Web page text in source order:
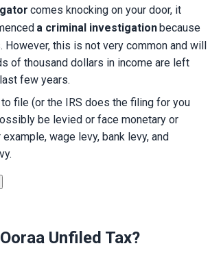
comes knocking on your door, it
a criminal investigationbecause
However, this is not very common and will
of thousand dollars in income are left
few years.
file (or the IRS does the filing for you
be levied or face monetary or
wage levy, bank levy, and
Unfiled Tax?